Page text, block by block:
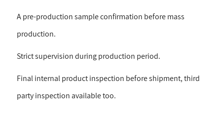
A pre-production sample confirmation before mass
production.
Strict supervision during production period.
Final internal product inspection before shipment, third
party inspection available too.